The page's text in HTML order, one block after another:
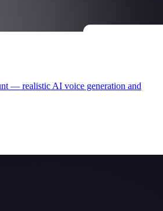
— realistic AI voice generation and